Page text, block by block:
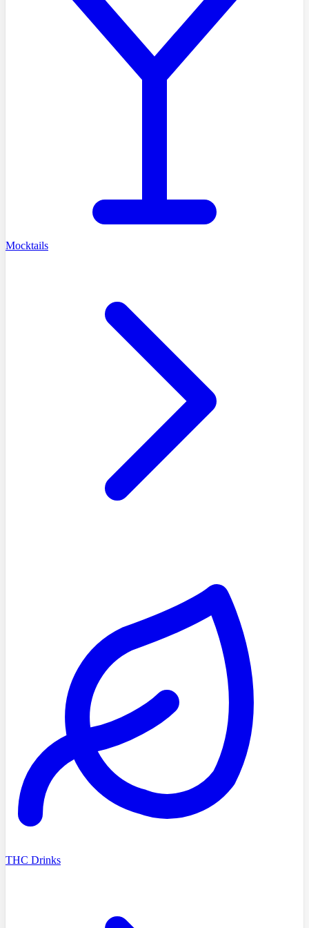
Mocktails
THC Drinks